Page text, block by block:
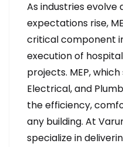
As industries evolve
expectations rise,
critical component
execution of
projects. MEP,
Electrical, and
the efficiency,
any building. At
specialize in